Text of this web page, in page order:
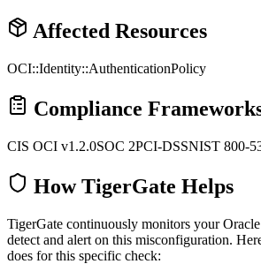
Affected Resources
OCI::Identity::AuthenticationPolicy
Compliance
CIS OCI v1.2.0SOC 2PCI-DSSNIST 800-
How TigerGate Helps
TigerGate continuously monitors your
detect and alert on this misconfiguration.
does for this specific check: